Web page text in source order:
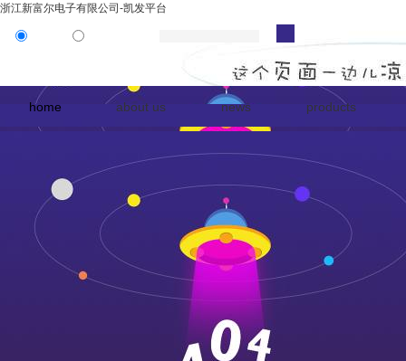
浙江新富尔电子有限公司-凯发平台
home about us news products